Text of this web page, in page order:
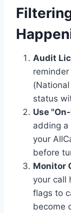
Audit
status
Use
adding
your
before
Monitor
your call
flags to
become